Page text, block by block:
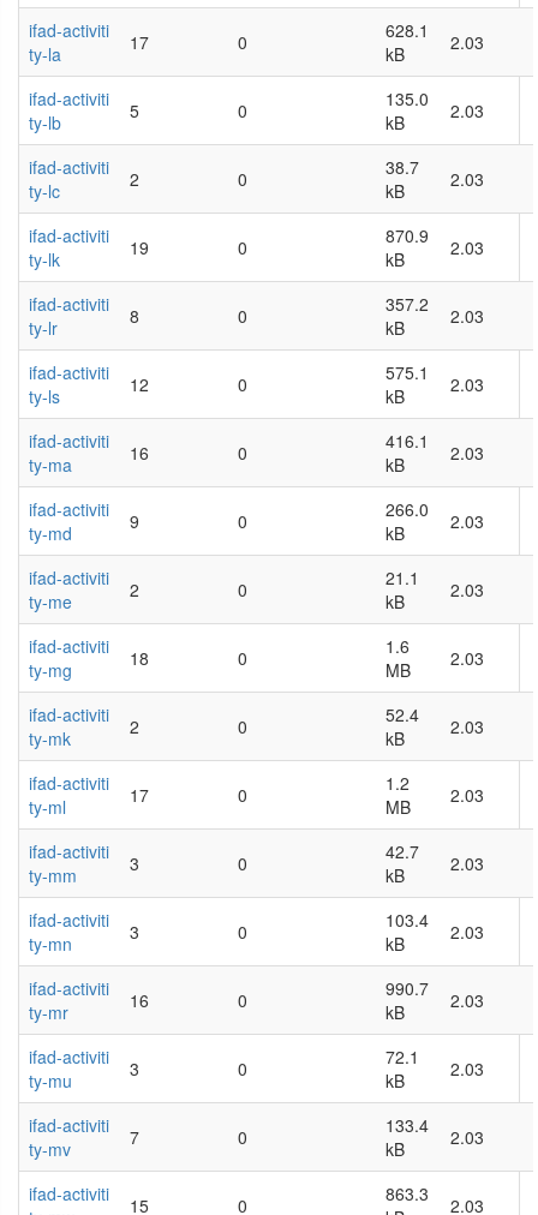
ifad-activiti
ty-la
17 0
628.1
kB
2.03
ifad-activiti
ty-lb
5 0
135.0
kB
2.03
ifad-activiti
ty-lc
2 0
38.7
kB
2.03
ifad-activiti
ty-lk
19 0
870.9
kB
2.03
ifad-activiti
ty-lr
8 0
357.2
kB
2.03
ifad-activiti
ty-ls
12 0
575.1
kB
2.03
ifad-activiti
ty-ma
16 0
416.1
kB
2.03
ifad-activiti
ty-md
9 0
266.0
kB
2.03
ifad-activiti
ty-me
2 0
21.1
kB
2.03
ifad-activiti
ty-mg
18 0
1.6
MB
2.03
ifad-activiti
ty-mk
2 0
52.4
kB
2.03
ifad-activiti
ty-ml
17 0
1.2
MB
2.03
ifad-activiti
ty-mm
3 0
42.7
kB
2.03
ifad-activiti
ty-mn
3 0
103.4
kB
2.03
ifad-activiti
ty-mr
16 0
990.7
kB
2.03
ifad-activiti
ty-mu
3 0
72.1
kB
2.03
ifad-activiti
ty-mv
7 0
133.4
kB
2.03
ifad-activiti
15 0
863.3
2.03